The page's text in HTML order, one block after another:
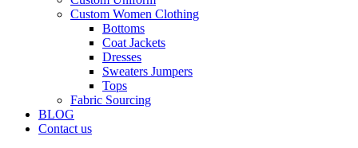
Custom Women Clothing
Bottoms
Coat Jackets
Dresses
Sweaters Jumpers
Tops
Fabric Sourcing
BLOG
Contact us